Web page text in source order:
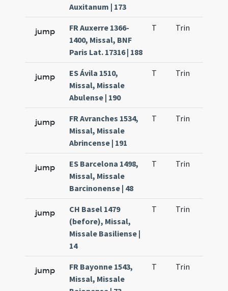
Auxitanum | 173
jump
FR Auxerre 1366-
1400, Missal, BNF
Paris Lat. 17316 | 188
T Trin
jump
ES Ávila 1510,
Missal, Missale
Abulense | 190
T Trin
jump
FR Avranches 1534,
Missal, Missale
Abrincense | 191
T Trin
jump
ES Barcelona 1498,
Missal, Missale
Barcinonense | 48
T Trin
jump
CH Basel 1479
(before), Missal,
Missale Basiliense |
14
T Trin
jump
FR Bayonne 1543,
Missal, Missale
T Trin